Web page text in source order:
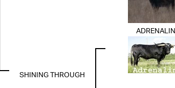
SHINING THROUGH
ADRENALIN